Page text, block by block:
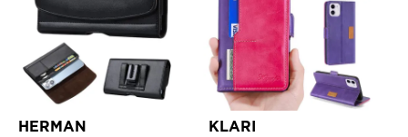
HERMAN KLARI